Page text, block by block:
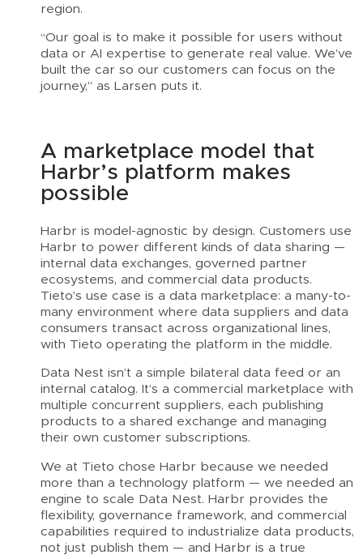
region.
“Our goal is to make it possible for users without
data or AI expertise to generate real value. We’ve
built the car so our customers can focus on the
journey,” as Larsen puts it.
A marketplace model that
Harbr’s platform makes
possible
Harbr is model-agnostic by design. Customers use
Harbr to power different kinds of data sharing —
internal data exchanges, governed partner
ecosystems, and commercial data products.
Tieto’s use case is a data marketplace: a many-to-
many environment where data suppliers and data
consumers transact across organizational lines,
with Tieto operating the platform in the middle.
Data Nest isn’t a simple bilateral data feed or an
internal catalog. It’s a commercial marketplace with
multiple concurrent suppliers, each publishing
products to a shared exchange and managing
their own customer subscriptions.
We at Tieto chose Harbr because we needed
more than a technology platform — we needed an
engine to scale Data Nest. Harbr provides the
flexibility, governance framework, and commercial
capabilities required to industrialize data products,
not just publish them — and Harbr is a true